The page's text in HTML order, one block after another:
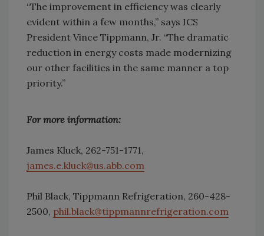
“The improvement in efficiency was clearly
evident within a few months,” says ICS
President Vince Tippmann, Jr. “The dramatic
reduction in energy costs made modernizing
our other facilities in the same manner a top
priority.”
For more information:
James Kluck, 262-751-1771,
james.e.kluck@us.abb.com
Phil Black, Tippmann Refrigeration, 260-428-
2500, phil.black@tippmannrefrigeration.com